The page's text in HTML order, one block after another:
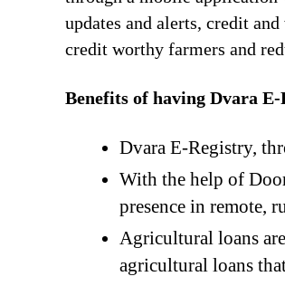
updates and alerts, credit
credit worthy farmers and
Benefits of having Dvara
Dvara E-Registry,
With the help of
presence in remote,
Agricultural loans
agricultural loans